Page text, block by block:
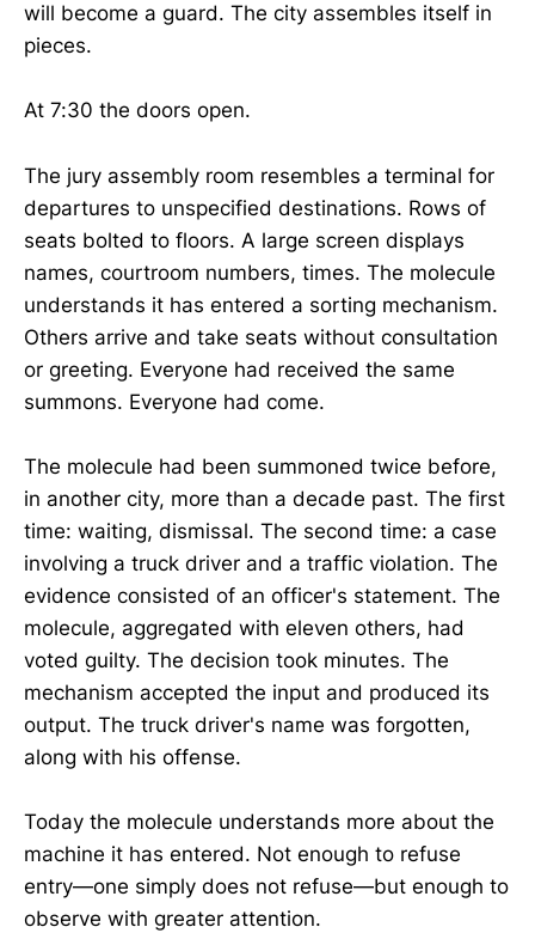
will become a guard. The city assembles itself in
pieces.
At 7:30 the doors open.
The jury assembly room resembles a terminal for
departures to unspecified destinations. Rows of
seats bolted to floors. A large screen displays
names, courtroom numbers, times. The molecule
understands it has entered a sorting mechanism.
Others arrive and take seats without consultation
or greeting. Everyone had received the same
summons. Everyone had come.
The molecule had been summoned twice before,
in another city, more than a decade past. The first
time: waiting, dismissal. The second time: a case
involving a truck driver and a traffic violation. The
evidence consisted of an officer's statement. The
molecule, aggregated with eleven others, had
voted guilty. The decision took minutes. The
mechanism accepted the input and produced its
output. The truck driver's name was forgotten,
along with his offense.
Today the molecule understands more about the
machine it has entered. Not enough to refuse
entry—one simply does not refuse—but enough to
observe with greater attention.